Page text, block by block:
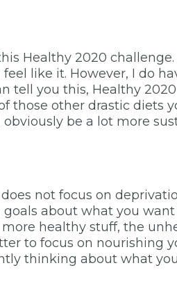
Healthy 2020
like it. However, I do
tell you this, Healthy
those other drastic diets
be a lot more
not focus on
about what you
more healthy stuff, the
to focus on nourishing
thinking about what